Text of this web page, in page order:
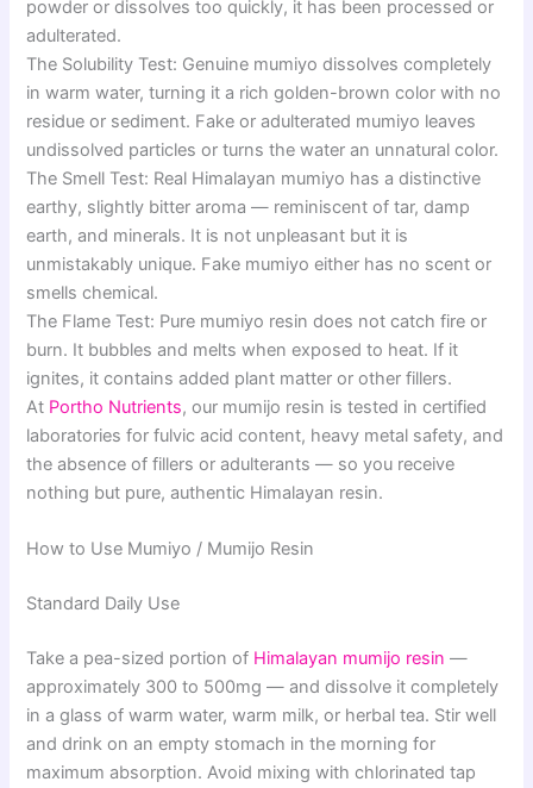
powder or dissolves too quickly, it has been processed or
adulterated.
The Solubility Test: Genuine mumiyo dissolves completely
in warm water, turning it a rich golden-brown color with no
residue or sediment. Fake or adulterated mumiyo leaves
undissolved particles or turns the water an unnatural color.
The Smell Test: Real Himalayan mumiyo has a distinctive
earthy, slightly bitter aroma — reminiscent of tar, damp
earth, and minerals. It is not unpleasant but it is
unmistakably unique. Fake mumiyo either has no scent or
smells chemical.
The Flame Test: Pure mumiyo resin does not catch fire or
burn. It bubbles and melts when exposed to heat. If it
ignites, it contains added plant matter or other fillers.
At Portho Nutrients, our mumijo resin is tested in certified
laboratories for fulvic acid content, heavy metal safety, and
the absence of fillers or adulterants — so you receive
nothing but pure, authentic Himalayan resin.
How to Use Mumiyo / Mumijo Resin
Standard Daily Use
Take a pea-sized portion of Himalayan mumijo resin —
approximately 300 to 500mg — and dissolve it completely
in a glass of warm water, warm milk, or herbal tea. Stir well
and drink on an empty stomach in the morning for
maximum absorption. Avoid mixing with chlorinated tap